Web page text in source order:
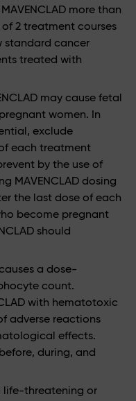
more than
2 treatment courses
standard cancer
treated with
may cause fetal
women. In
exclude
each treatment
by the use of
MAVENCLAD dosing
the last dose of each
become pregnant
should
a dose-
count.
with hematotoxic
adverse reactions
effects.
during, and
life-threatening or